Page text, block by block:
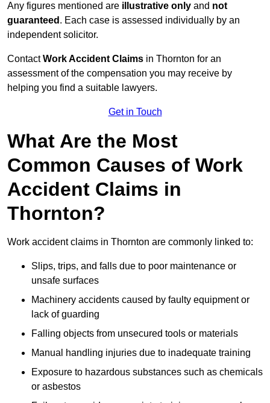
Any figures mentioned are illustrative only and not
guaranteed . Each case is assessed individually by an
independent solicitor.
ContactWork Accident Claims in Thornton for an
assessment of the compensation you may receive by
helping you find a suitable lawyers.
Get in Touch
What Are the Most
Common Causes of Work
Accident Claims in
Thornton?
Work accident claims in Thornton are commonly linked to:
Slips, trips, and falls due to poor maintenance or
unsafe surfaces
Machinery accidents caused by faulty equipment or
lack of guarding
Falling objects from unsecured tools or materials
Manual handling injuries due to inadequate training
Exposure to hazardous substances such as chemicals
or asbestos